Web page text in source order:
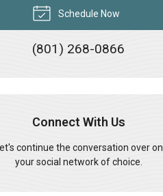
Schedule Now
(801) 268-0866
Connect With Us
continue the conversation over on
your social network of choice.